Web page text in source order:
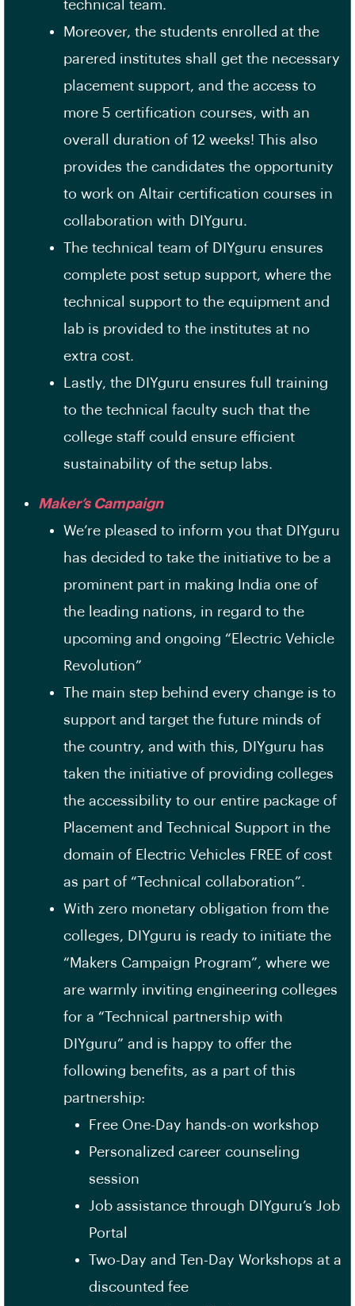
technical team.
Moreover, the students enrolled at the
parered institutes shall get the necessary
placement support, and the access to
more 5 certification courses, with an
overall duration of 12 weeks! This also
provides the candidates the opportunity
to work on Altair certification courses in
collaboration with DIYguru.
The technical team of DIYguru ensures
complete post setup support, where the
technical support to the equipment and
lab is provided to the institutes at no
extra cost.
Lastly, the DIYguru ensures full training
to the technical faculty such that the
college staff could ensure efficient
sustainability of the setup labs.
Maker’s Campaign
We’re pleased to inform you that DIYguru
has decided to take the initiative to be a
prominent part in making India one of
the leading nations, in regard to the
upcoming and ongoing “Electric Vehicle
Revolution”
The main step behind every change is to
support and target the future minds of
the country, and with this, DIYguru has
taken the initiative of providing colleges
the accessibility to our entire package of
Placement and Technical Support in the
domain of Electric Vehicles FREE of cost
as part of “Technical collaboration”.
With zero monetary obligation from the
colleges, DIYguru is ready to initiate the
“Makers Campaign Program”, where we
are warmly inviting engineering colleges
for a “Technical partnership with
DIYguru” and is happy to offer the
following benefits, as a part of this
partnership:
Free One-Day hands-on workshop
Personalized career counseling
session
Job assistance through DIYguru’s Job
Portal
Two-Day and Ten-Day Workshops at a
discounted fee